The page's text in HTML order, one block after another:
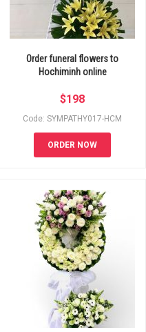
Order funeral flowers to
Hochiminh online
$198
Code: SYMPATHY017-HCM
ORDER NOW